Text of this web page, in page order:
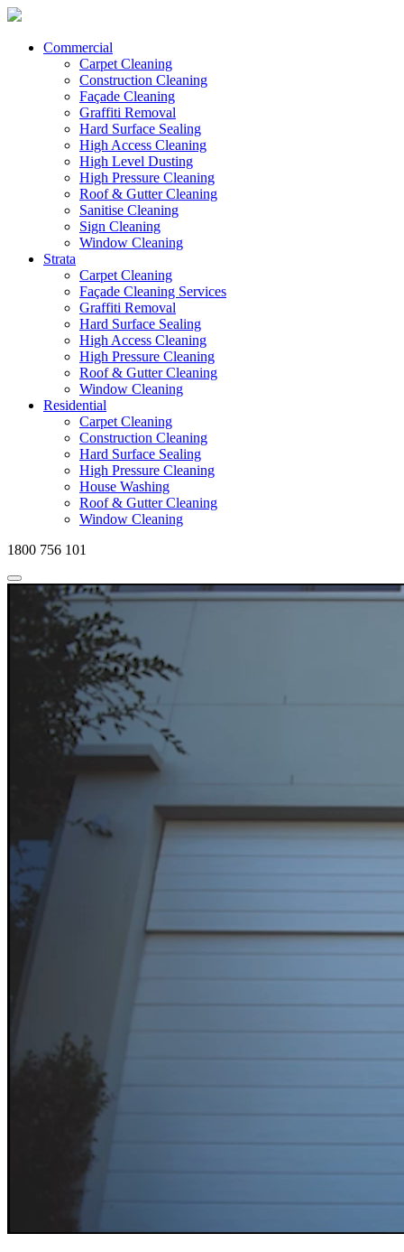
Commercial
Carpet Cleaning
Construction Cleaning
Façade Cleaning
Graffiti Removal
Hard Surface Sealing
High Access Cleaning
High Level Dusting
High Pressure Cleaning
Roof & Gutter Cleaning
Sanitise Cleaning
Sign Cleaning
Window Cleaning
Strata
Carpet Cleaning
Façade Cleaning Services
Graffiti Removal
Hard Surface Sealing
High Access Cleaning
High Pressure Cleaning
Roof & Gutter Cleaning
Window Cleaning
Residential
Carpet Cleaning
Construction Cleaning
Hard Surface Sealing
High Pressure Cleaning
House Washing
Roof & Gutter Cleaning
Window Cleaning
1800 756 101